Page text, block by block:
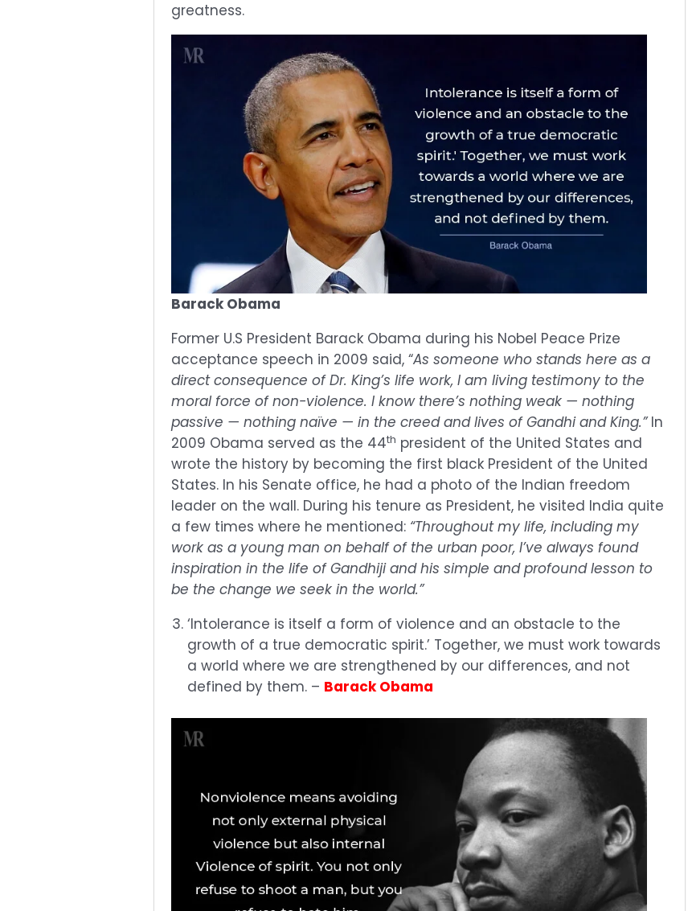
greatness.
Barack Obama
Former U.S President Barack Obama during his Nobel Peace Prize
acceptance speech in 2009 said, “As someone who stands here as a
direct consequence of Dr. King’s life work, I am living testimony to the
moral force of non-violence. I know there’s nothing weak — nothing
passive — nothing naïve — in the creed and lives of Gandhi and King.”In
2009 Obama served as the 44th president of the United States and
wrote the history by becoming the first black President of the United
States. In his Senate office, he had a photo of the Indian freedom
leader on the wall. During his tenure as President, he visited India quite
a few times where he mentioned: “Throughout my life, including my
work as a young man on behalf of the urban poor, I’ve always found
inspiration in the life of Gandhiji and his simple and profound lesson to
be the change we seek in the world.”
‘Intolerance is itself a form of violence and an obstacle to the
growth of a true democratic spirit.’ Together, we must work towards
a world where we are strengthened by our differences, and not
defined by them. – Barack Obama